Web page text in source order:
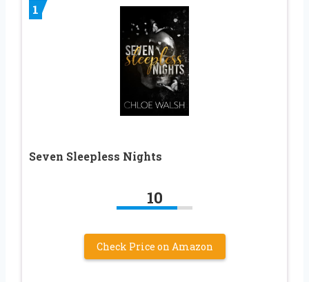
1
Seven Sleepless Nights
10
Check Price on Amazon